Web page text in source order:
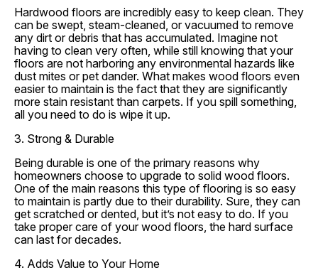
Hardwood floors are incredibly easy to keep clean. They
can be swept, steam-cleaned, or vacuumed to remove
any dirt or debris that has accumulated. Imagine not
having to clean very often, while still knowing that your
floors are not harboring any environmental hazards like
dust mites or pet dander. What makes wood floors even
easier to maintain is the fact that they are significantly
more stain resistant than carpets. If you spill something,
all you need to do is wipe it up.
3. Strong & Durable
Being durable is one of the primary reasons why
homeowners choose to upgrade to solid wood floors.
One of the main reasons this type of flooring is so easy
to maintain is partly due to their durability. Sure, they can
get scratched or dented, but it’s not easy to do. If you
take proper care of your wood floors, the hard surface
can last for decades.
4. Adds Value to Your Home